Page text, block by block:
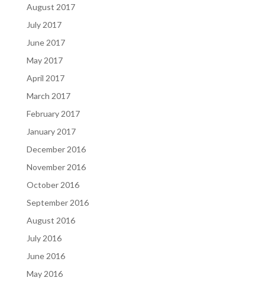
August 2017
July 2017
June 2017
May 2017
April 2017
March 2017
February 2017
January 2017
December 2016
November 2016
October 2016
September 2016
August 2016
July 2016
June 2016
May 2016